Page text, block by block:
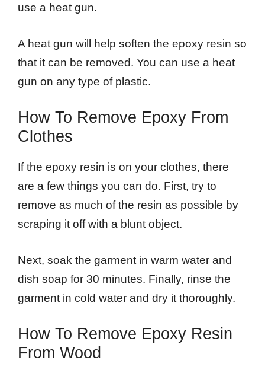
use a heat gun.
A heat gun will help soften the epoxy resin so
that it can be removed. You can use a heat
gun on any type of plastic.
How To Remove Epoxy From
Clothes
If the epoxy resin is on your clothes, there
are a few things you can do. First, try to
remove as much of the resin as possible by
scraping it off with a blunt object.
Next, soak the garment in warm water and
dish soap for 30 minutes. Finally, rinse the
garment in cold water and dry it thoroughly.
How To Remove Epoxy Resin
From Wood